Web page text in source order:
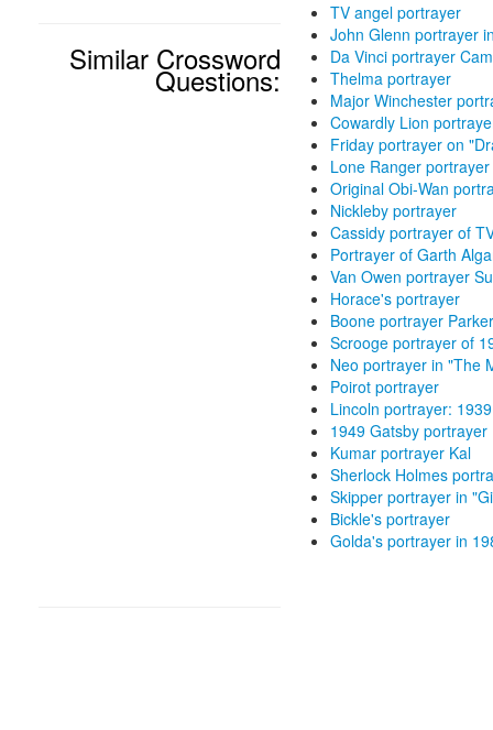
Similar Crossword
Questions:
TV angel portrayer
John Glenn portrayer
Da Vinci portrayer
Thelma portrayer
Major Winchester
Cowardly Lion
Friday portrayer on
Lone Ranger portrayer
Original Obi-Wan
Nickleby portrayer
Cassidy portrayer of
Portrayer of Garth
Van Owen portrayer
Horace's portrayer
Boone portrayer Parker
Scrooge portrayer of
Neo portrayer in "The
Poirot portrayer
Lincoln portrayer: 1939
1949 Gatsby portrayer
Kumar portrayer Kal
Sherlock Holmes
Skipper portrayer in
Bickle's portrayer
Golda's portrayer in